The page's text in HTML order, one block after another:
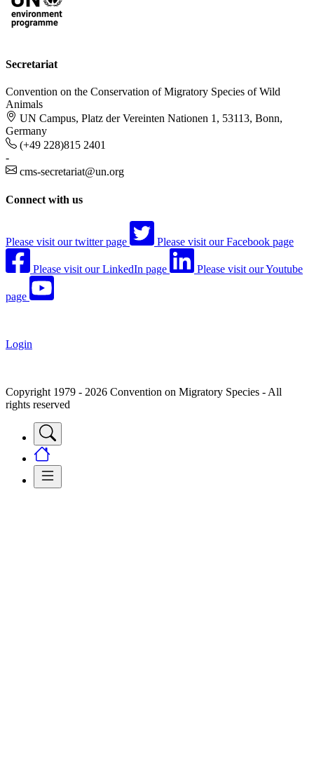
Secretariat
Convention on the Conservation of Migratory Species of Wild
Animals
UN Campus, Platz der Vereinten Nationen 1, 53113, Bonn,
Germany
(+49 228)815 2401
-
cms-secretariat@un.org
Connect with us
Please visit our twitter page Please visit our Facebook page
Please visit our LinkedIn page Please visit our Youtube
page
Login
Copyright 1979 - 2026 Convention on Migratory Species - All
rights reserved